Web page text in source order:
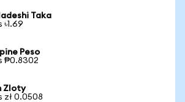
Taka
৳1.69
Peso
₱0.8302
Zloty
zł 0.0508